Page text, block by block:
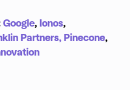
Google, Ionos,
Partners, Pinecone,